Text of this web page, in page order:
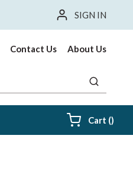
SIGN IN
Contact Us About Us
submit
Cart ()